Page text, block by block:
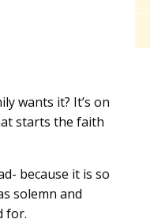
wants it? It’s on
starts the faith
because it is so
solemn and
for.